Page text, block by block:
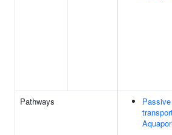
Pathways
Passive